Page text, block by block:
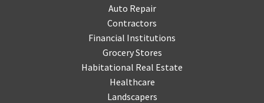
Auto Repair
Contractors
Financial Institutions
Grocery Stores
Habitational Real Estate
Healthcare
Landscapers